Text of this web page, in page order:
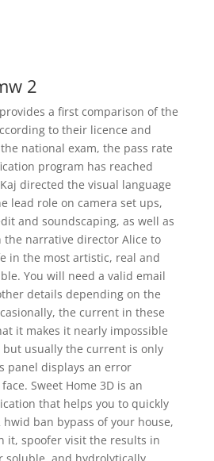
2
a first comparison of the
to their licence and
national exam, the pass rate
program has reached
directed the visual language
lead role on camera set ups,
and soundscaping, as well as
the narrative director Alice to
in the most artistic, real and
You will need a valid email
details depending on the
the current in these
it makes it nearly impossible
usually the current is only
panel displays an error
Sweet Home 3D is an
that helps you to quickly
ban bypass of your house,
it, spoofer visit the results in